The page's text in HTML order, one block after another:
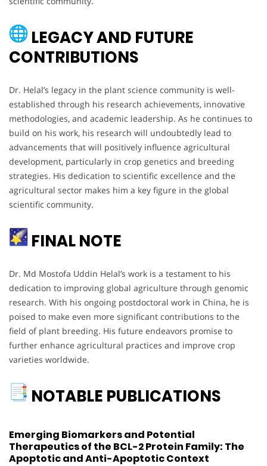
LEGACY AND FUTURE
CONTRIBUTIONS
Dr. Helal’s legacy in the plant science community is well-
established through his research achievements, innovative
methodologies, and academic leadership. As he continues to
build on his work, his research will undoubtedly lead to
advancements that will positively influence agricultural
development, particularly in crop genetics and breeding
strategies. His dedication to scientific excellence and the
agricultural sector makes him a key figure in the global
scientific community.
FINAL NOTE
Dr. Md Mostofa Uddin Helal’s work is a testament to his
dedication to improving global agriculture through genomic
research. With his ongoing postdoctoral work in China, he is
poised to make even more significant contributions to the
field of plant breeding. His future endeavors promise to
further enhance agricultural practices and improve crop
varieties worldwide.
NOTABLE PUBLICATIONS
Emerging Biomarkers and Potential
Therapeutics of the BCL-2 Protein Family: The
Apoptotic and Anti-Apoptotic Context